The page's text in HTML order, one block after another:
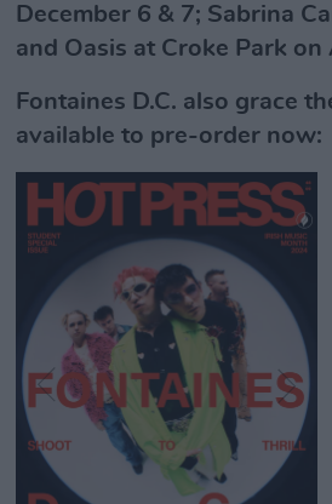
December 6 & 7; Sabrina
and Oasis at Croke Park
Fontaines D.C. also grace
available to pre-order now: